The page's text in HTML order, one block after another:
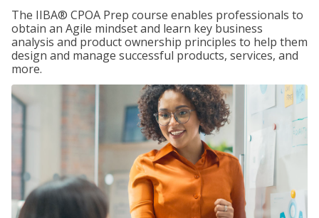
The IIBA® CPOA Prep course enables professionals to
obtain an Agile mindset and learn key business
analysis and product ownership principles to help them
design and manage successful products, services, and
more.